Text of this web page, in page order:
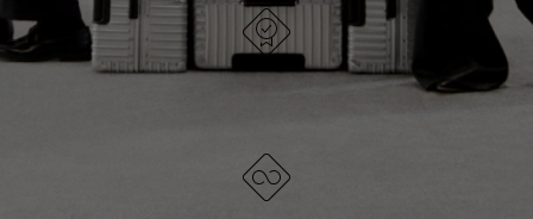
DESIGNED IN GERMANY
Each item is quality tested and carefully inspected